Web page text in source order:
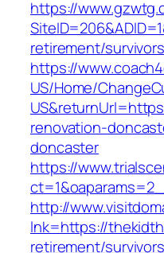
https://
retirement/
https://
US/Home/
renovation-
doncaster
https://
http://
lnk=https://
retirement/